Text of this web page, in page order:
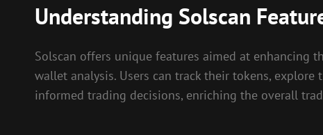
Understanding Solscan
Solscan offers unique features aimed at enhancing
wallet analysis. Users can track their tokens,
informed trading decisions, enriching the overall